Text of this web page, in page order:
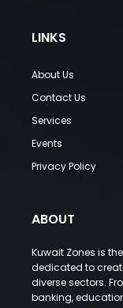
LINKS
About Us
Contact Us
Services
Events
Privacy Policy
ABOUT
Kuwait Zones is
dedicated to
diverse sectors.
banking,